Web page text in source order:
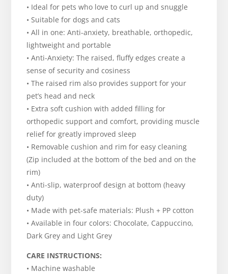
• Ideal for pets who love to curl up and snuggle
• Suitable for dogs and cats
• All in one: Anti-anxiety, breathable, orthopedic,
lightweight and portable
• Anti-Anxiety: The raised, fluffy edges create a
sense of security and cosiness
• The raised rim also provides support for your
pet’s head and neck
• Extra soft cushion with added filling for
orthopedic support and comfort, providing muscle
relief for greatly improved sleep
• Removable cushion and rim for easy cleaning
(Zip included at the bottom of the bed and on the
rim)
• Anti-slip, waterproof design at bottom (heavy
duty)
• Made with pet-safe materials: Plush + PP cotton
• Available in four colors: Chocolate, Cappuccino,
Dark Grey and Light Grey
CARE INSTRUCTIONS:
• Machine washable